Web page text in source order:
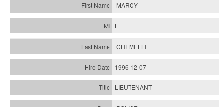
MARCY
L
CHEMELLI
1996-12-07
LIEUTENANT